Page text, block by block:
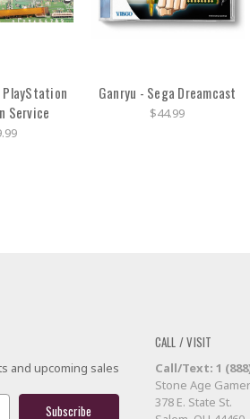
Service
Ganryu - Sega Dreamcast
$44.99
and upcoming sales
CALL / VISIT
Call/Text: 1
Stone Age
378 E. State St.